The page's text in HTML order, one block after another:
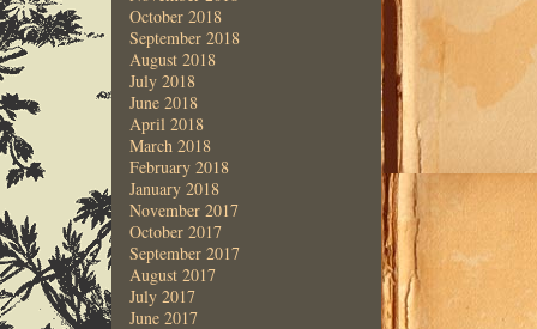
October 2018
September 2018
August 2018
July 2018
June 2018
April 2018
March 2018
February 2018
January 2018
November 2017
October 2017
September 2017
August 2017
July 2017
June 2017